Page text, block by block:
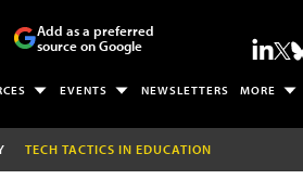
Add as a preferred
source on Google
EVENTS NEWSLETTERS MORE
TECH TACTICS IN EDUCATION